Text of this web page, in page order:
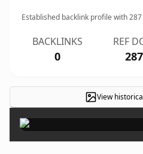
Established backlink profile with287
BACKLINKS
0
REF
287
View